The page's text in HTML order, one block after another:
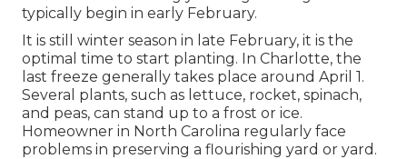
typically begin in early February.
It is still winter season in late February, it is the
optimal time to start planting. In Charlotte, the
last freeze generally takes place around April 1.
Several plants, such as lettuce, rocket, spinach,
and peas, can stand up to a frost or ice.
Homeowner in North Carolina regularly face
problems in preserving a flourishing yard or yard.